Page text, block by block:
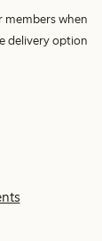
members when
delivery option